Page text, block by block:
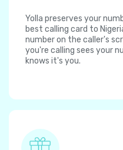
Yolla preserves your
best calling card to
number on the caller's
you're calling sees your
knows it's you.